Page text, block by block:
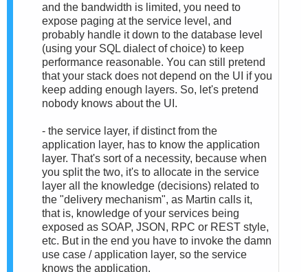
and the bandwidth is limited, you need to
expose paging at the service level, and
probably handle it down to the database level
(using your SQL dialect of choice) to keep
performance reasonable. You can still pretend
that your stack does not depend on the UI if you
keep adding enough layers. So, let's pretend
nobody knows about the UI.
- the service layer, if distinct from the
application layer, has to know the application
layer. That's sort of a necessity, because when
you split the two, it's to allocate in the service
layer all the knowledge (decisions) related to
the "delivery mechanism", as Martin calls it,
that is, knowledge of your services being
exposed as SOAP, JSON, RPC or REST style,
etc. But in the end you have to invoke the damn
use case / application layer, so the service
knows the application.